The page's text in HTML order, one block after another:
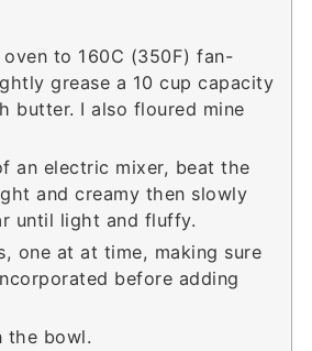
to 160C (350F) fan-
grease a 10 cup capacity
butter. I also floured mine
an electric mixer, beat the
and creamy then slowly
until light and fluffy.
one at at time, making sure
before adding
the bowl.